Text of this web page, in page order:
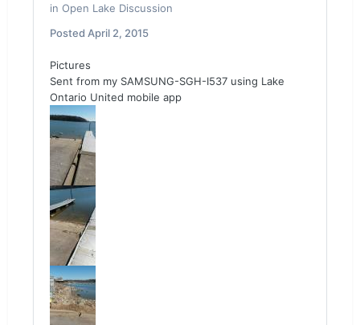
in Open Lake Discussion
Posted April 2, 2015
Pictures
Sent from my SAMSUNG-SGH-I537 using Lake
Ontario United mobile app